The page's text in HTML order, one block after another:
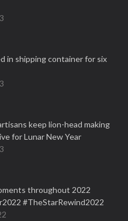
in shipping container for six
keep lion-head making
for Lunar New Year
throughout 2022
#TheStarRewind2022